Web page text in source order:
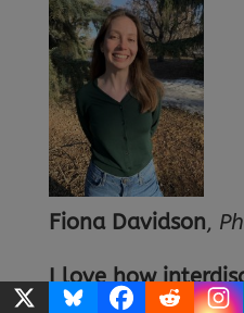
Fiona Davidson,
I love how